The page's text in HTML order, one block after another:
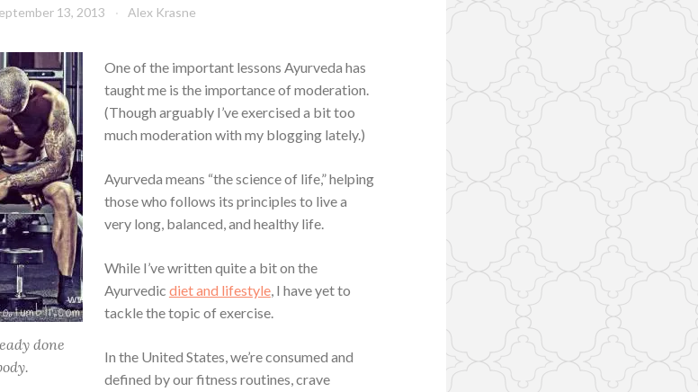
13, 2013 Alex Krasne
done
One of the important lessons Ayurveda has
taught me is the importance of moderation.
(Though arguably I’ve exercised a bit too
much moderation with my blogging lately.)
Ayurveda means “the science of life,” helping
those who follows its principles to live a
very long, balanced, and healthy life.
While I’ve written quite a bit on the
Ayurvedic diet and lifestyle, I have yet to
tackle the topic of exercise.
In the United States, we’re consumed and
defined by our fitness routines, crave